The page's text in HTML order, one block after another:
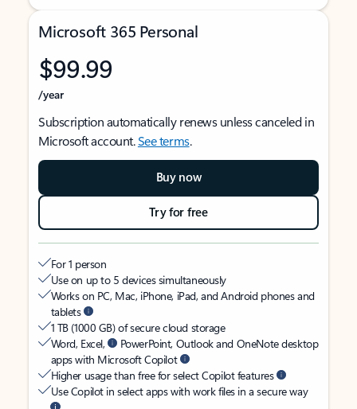
Microsoft 365 Personal
$99.99
/year
Subscription automatically renews unless canceled in
Microsoft account.See terms.
Buy now
Try for free
For 1 person
Use on up to 5 devices simultaneously
Works on PC, Mac, iPhone, iPad, and Android phones and
tablets
1 TB (1000 GB) of secure cloud storage
Word, Excel,
PowerPoint, Outlook and OneNote desktop
apps with Microsoft Copilot
Higher usage than free for select Copilot features
Use Copilot in select apps with work files in a secure way